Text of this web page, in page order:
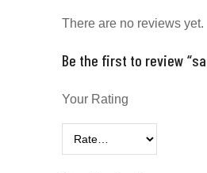
There are no reviews yet.
Be the first to review
Your Rating